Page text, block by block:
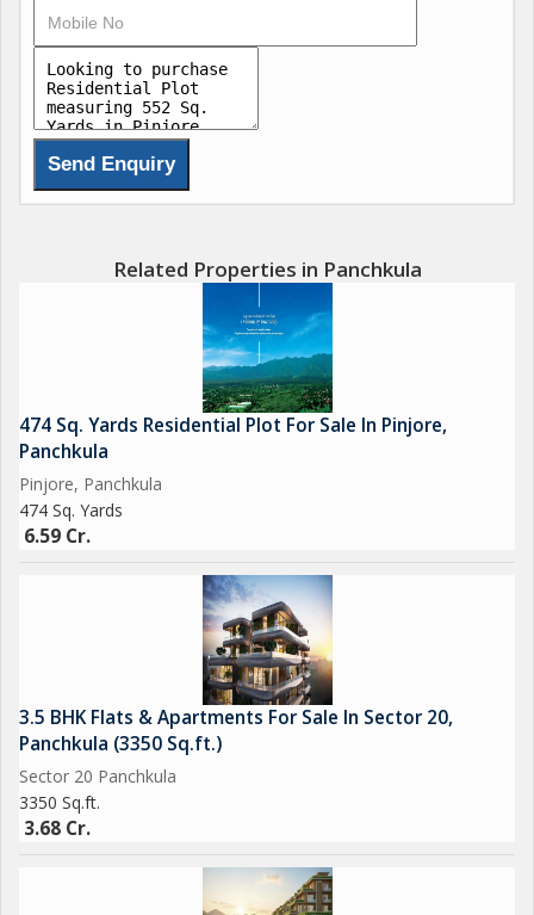
this plot offers endless possibilities for creating the home of
your dreams.
Key Features:
- Prime location in Pinjore, Panchkula
- Land area of 552 sq. yards
- Perfect for residential development
- Ideal for customization and personalization
- Close proximity to essential amenities and facilities
The plot is conveniently located near essential amenities such
as schools, hospitals, shopping centers, and restaurants.
Residents will have easy access to all necessary services and
facilities, ensuring a convenient and comfortable lifestyle.
Overall, this residential plot in Pinjore, Panchkula presents a
living space in a peaceful and picturesque location. Whether you
are looking to build your dream home or make a smart
investment, this plot offers great potential and endless
possibilities for realizing your vision of the perfect living space.
Related Properties in Panchkula
474 Sq. Yards Residential Plot For Sale In Pinjore,
Panchkula
Pinjore, Panchkula
474 Sq. Yards
6.59 Cr.
3.5 BHK Flats & Apartments For Sale In Sector 20,
Panchkula (3350 Sq.ft.)
Sector 20 Panchkula
3350 Sq.ft.
3.68 Cr.